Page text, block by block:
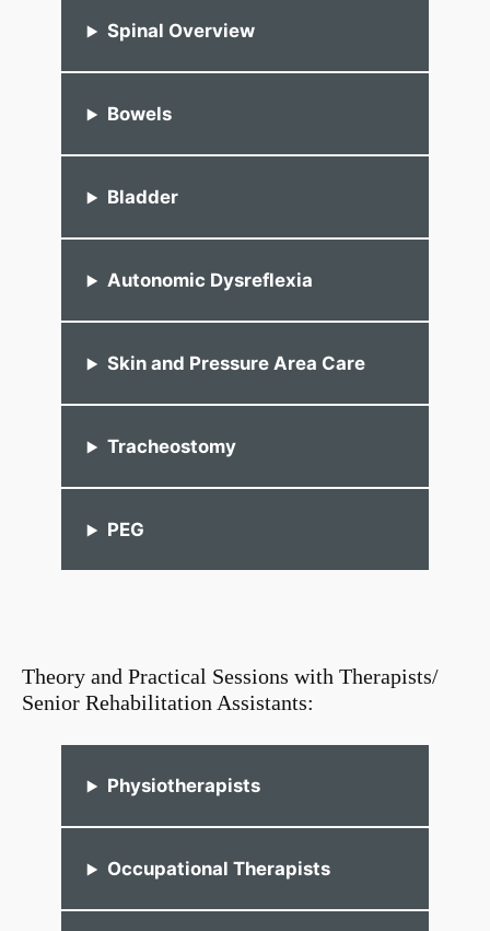
Spinal Overview
Bowels
Bladder
Autonomic Dysreflexia
Skin and Pressure Area Care
Tracheostomy
PEG
Theory and Practical Sessions with Therapists/
Senior Rehabilitation Assistants:
Physiotherapists
Occupational Therapists